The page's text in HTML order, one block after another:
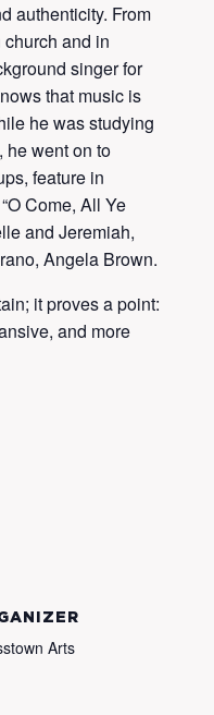
authenticity. From
and in
singer for
that music is
he was studying
he went on to
feature in
Come, All Ye
and Jeremiah,
Angela Brown.
it proves a point:
and more
Arts